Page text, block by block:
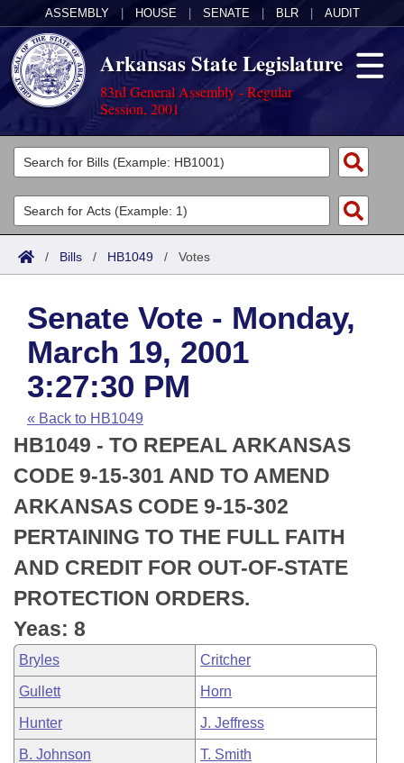
ASSEMBLY HOUSE SENATE BLR AUDIT
Arkansas State Legislature
83rd General Assembly - Regular
Session, 2001
Legislators
List All
Search
Committees
Joint
House
Task Force
Bills in House Committees
Bills in Senate Committees
Bills in Joint Committees
Meetings Of The Whole/Business Meetings
Acts
Search by Range
Advanced Search
Code Sections Amended
Bills
Search by Range
Advanced Search
Recent Activities
Recently Filed
Personalized Bill Tracking
Bills Returned from Committee
Bill Conflicts Report
Calendars
Meetings and Events
House
Senate
House Budget
Senate Budget
House Roll Call
Arkansas Law
Arkansas Code and Constitution of 1874
Uncodified Historic Legislation
Budget
Search Center
/ Bills / HB1049 / Votes
Senate Vote - Monday,
March 19, 2001
3:27:30 PM
« Back to HB1049
HB1049 - TO REPEAL ARKANSAS
CODE 9-15-301 AND TO AMEND
ARKANSAS CODE 9-15-302
PERTAINING TO THE FULL FAITH
AND CREDIT FOR OUT-OF-STATE
PROTECTION ORDERS.
Yeas: 8
Bryles Critcher
Gullett Horn
Hunter J. Jeffress
B. Johnson T. Smith